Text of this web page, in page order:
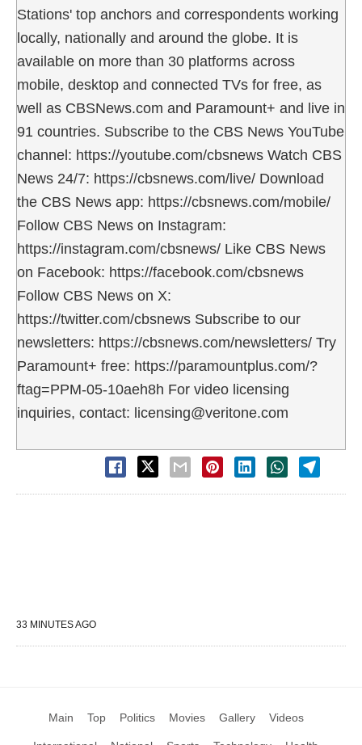
Stations' top anchors and correspondents working
locally, nationally and around the globe. It is
available on more than 30 platforms across
mobile, desktop and connected TVs for free, as
well as CBSNews.com and Paramount+ and live in
91 countries. Subscribe to the CBS News YouTube
channel: https://youtube.com/cbsnews Watch CBS
News 24/7: https://cbsnews.com/live/ Download
the CBS News app: https://cbsnews.com/mobile/
Follow CBS News on Instagram:
https://instagram.com/cbsnews/ Like CBS News
on Facebook: https://facebook.com/cbsnews
Follow CBS News on X:
https://twitter.com/cbsnews Subscribe to our
newsletters: https://cbsnews.com/newsletters/ Try
Paramount+ free: https://paramountplus.com/?
ftag=PPM-05-10aeh8h For video licensing
inquiries, contact: licensing@veritone.com
33 MINUTES AGO
Main Top Politics Movies Gallery Videos